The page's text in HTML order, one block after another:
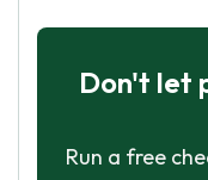
Don't let
Run a free